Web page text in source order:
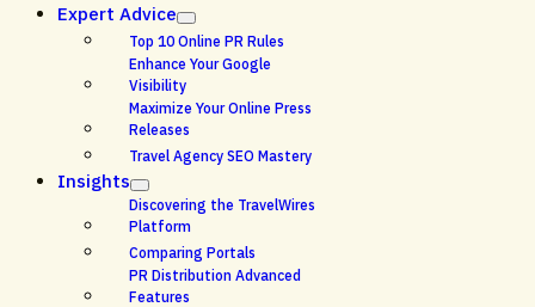
Expert Advice
Top 10 Online PR Rules
Enhance Your Google
Visibility
Maximize Your Online Press
Releases
Travel Agency SEO Mastery
Insights
Discovering the TravelWires
Platform
Comparing Portals
PR Distribution Advanced
Features